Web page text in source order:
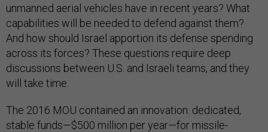
unmanned aerial vehicles have in recent years? What
capabilities will be needed to defend against them?
And how should Israel apportion its defense spending
across its forces? These questions require deep
discussions between U.S. and Israeli teams, and they
will take time.
The 2016 MOU contained an innovation: dedicated,
stable funds—$500 million per year—for missile-